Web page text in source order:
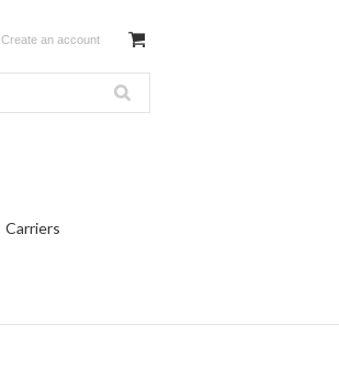
Create an account
Carriers